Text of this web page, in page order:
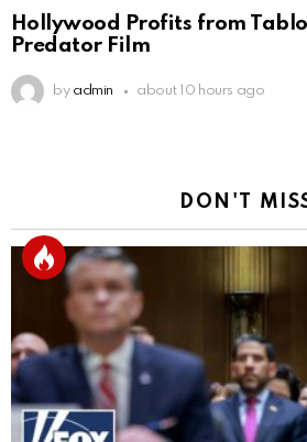
Hollywood Profits from
Predator Film
by admin about 10 hours ago
DON'T